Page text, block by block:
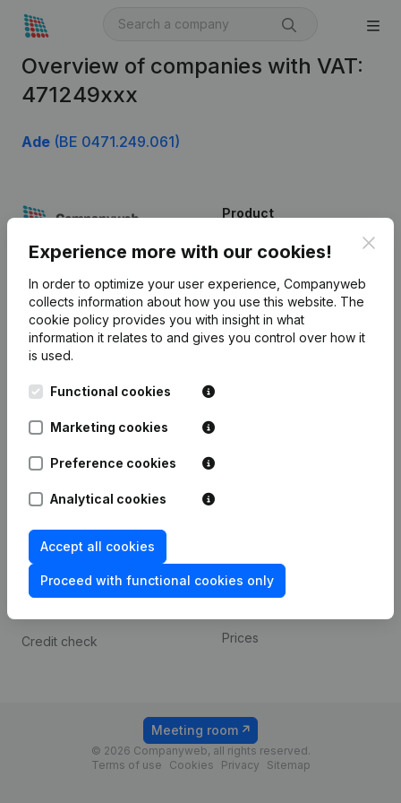
Overview of companies with VAT:
471249xxx
Ade (BE 0471.249.061)
Experience more with our cookies!
In order to optimize your user experience, Companyweb
collects information about how you use this website. The
cookie policy provides you with insight in what
information it relates to and gives you control over how it
is used.
Functional cookies
Marketing cookies
Preference cookies
Analytical cookies
Accept all cookies
Proceed with functional cookies only
English
Kantorenpark Everest
Leuvensesteenweg
1800 Vilvoorde
Product
Company information
Monitoring
International search
Prospect
Compliance & fraud
prevention
Consult financial
statements
Credit check
Payment experience
Prices
© 2026 Companyweb, all rights reserved.
Terms of use
Cookies Privacy Sitemap
Meeting room